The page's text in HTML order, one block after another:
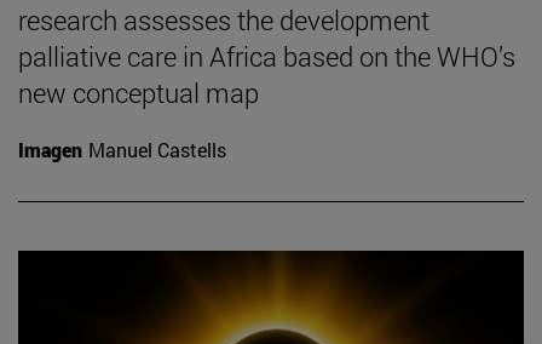
research assesses the development
palliative care in Africa based on the WHO’s
new conceptual map
Imagen Manuel Castells